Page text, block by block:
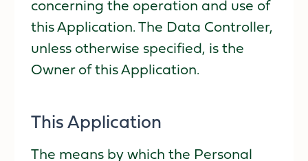
concerning the operation and use of
this Application. The Data Controller,
unless otherwise specified, is the
Owner of this Application.
This Application
The means by which the Personal